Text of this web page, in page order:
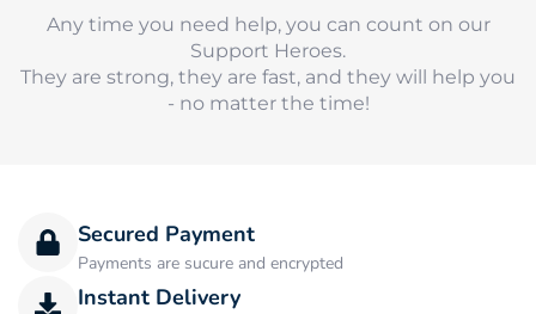
Any time you need help, you can count on our
Support Heroes.
They are strong, they are fast, and they will help you
- no matter the time!
Secured Payment
Payments are sucure and encrypted
Instant Delivery